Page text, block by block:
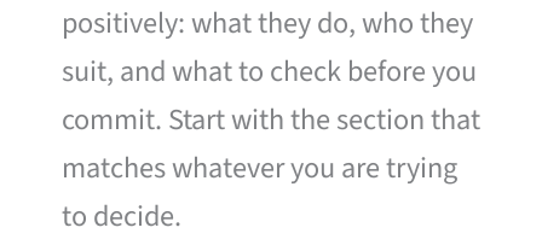
positively: what they do, who they
suit, and what to check before you
commit. Start with the section that
matches whatever you are trying
to decide.